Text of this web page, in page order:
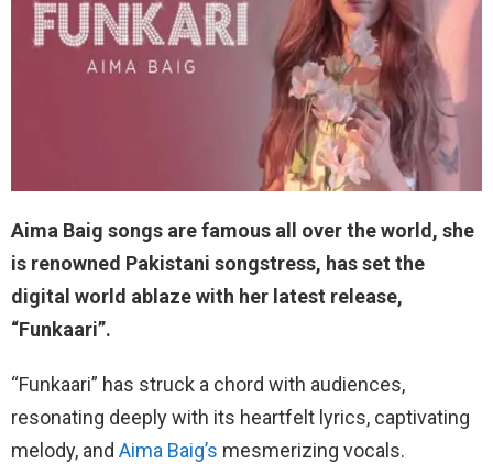
Aima Baig songs are famous all over the world, she
is renowned Pakistani songstress, has set the
digital world ablaze with her latest release,
“Funkaari”.
“Funkaari” has struck a chord with audiences,
resonating deeply with its heartfelt lyrics, captivating
melody, and Aima Baig’s mesmerizing vocals.